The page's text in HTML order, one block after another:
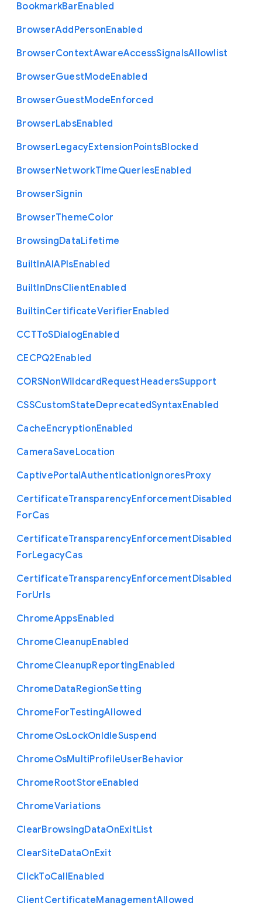
BookmarkBarEnabled
BrowserAddPersonEnabled
BrowserContextAwareAccessSignalsAllowlist
BrowserGuestModeEnabled
BrowserGuestModeEnforced
BrowserLabsEnabled
BrowserLegacyExtensionPointsBlocked
BrowserNetworkTimeQueriesEnabled
BrowserSignin
BrowserThemeColor
BrowsingDataLifetime
BuiltInAIAPIsEnabled
BuiltInDnsClientEnabled
BuiltinCertificateVerifierEnabled
CCTToSDialogEnabled
CECPQ2Enabled
CORSNonWildcardRequestHeadersSupport
CSSCustomStateDeprecatedSyntaxEnabled
CacheEncryptionEnabled
CameraSaveLocation
CaptivePortalAuthenticationIgnoresProxy
CertificateTransparencyEnforcementDisabled
ForCas
CertificateTransparencyEnforcementDisabled
ForLegacyCas
CertificateTransparencyEnforcementDisabled
ForUrls
ChromeAppsEnabled
ChromeCleanupEnabled
ChromeCleanupReportingEnabled
ChromeDataRegionSetting
ChromeForTestingAllowed
ChromeOsLockOnIdleSuspend
ChromeOsMultiProfileUserBehavior
ChromeRootStoreEnabled
ChromeVariations
ClearBrowsingDataOnExitList
ClearSiteDataOnExit
ClickToCallEnabled
ClientCertificateManagementAllowed